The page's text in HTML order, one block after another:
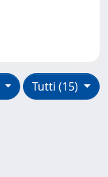
Tutti (15)